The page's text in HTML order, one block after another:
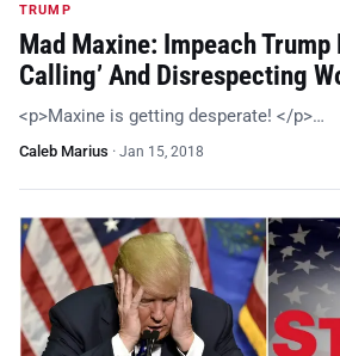
TRUMP
Mad Maxine: Impeach Trump
Calling’ And Disrespecting
<p>Maxine is getting desperate! </p>…
Caleb Marius · Jan 15, 2018